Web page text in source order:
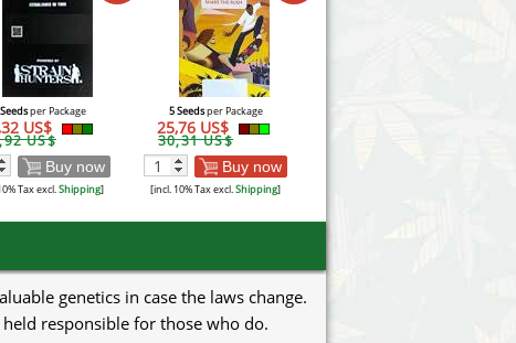
per Package
US$
US$
Buy now
Tax excl.Shipping]
5 Seedsper Package
25,76 US$
30,31 US$
Buy now
[incl. 10% Tax excl.Shipping]
genetics in case the laws change.
responsible for those who do.